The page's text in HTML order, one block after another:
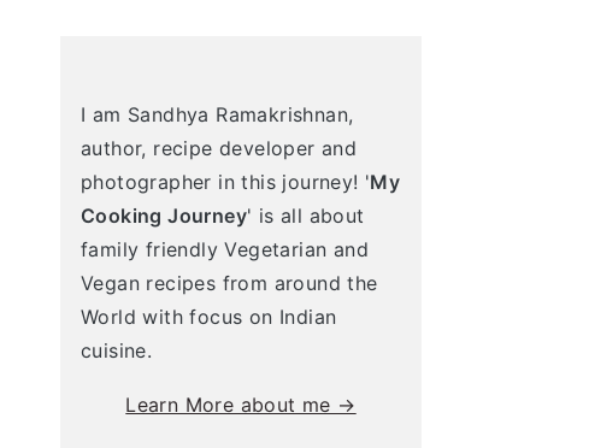
I am Sandhya Ramakrishnan,
author, recipe developer and
photographer in this journey! 'My
Cooking Journey' is all about
family friendly Vegetarian and
Vegan recipes from around the
World with focus on Indian
cuisine.
Learn More about me →